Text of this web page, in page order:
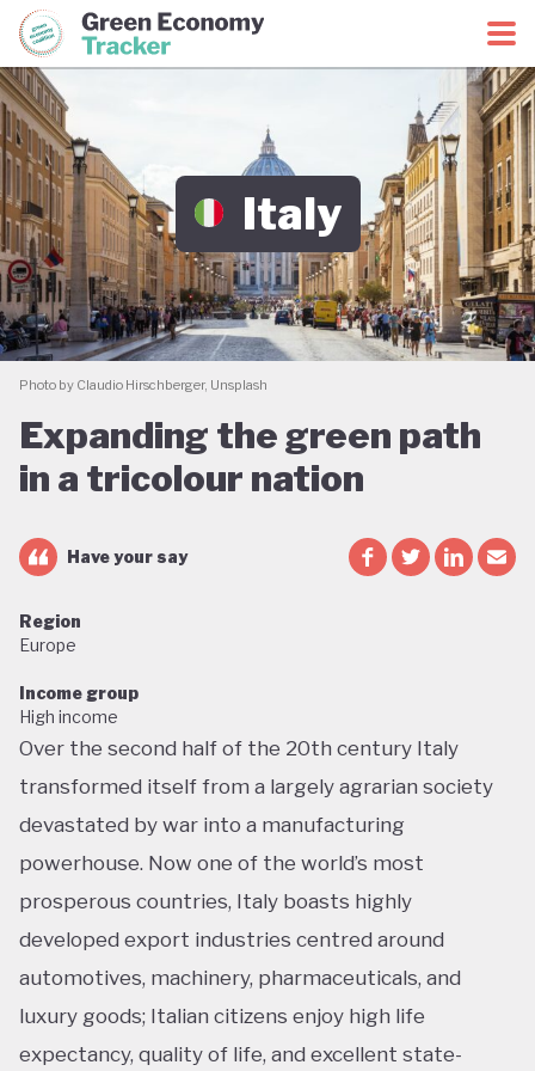
Green Economy CoalitionGreen Economy Tracker
Italy
Photo by Claudio Hirschberger, Unsplash
Expanding the green path
in a tricolour nation
Have your say
Region
Europe
Income group
High income
Over the second half of the 20th century Italy
transformed itself from a largely agrarian society
devastated by war into a manufacturing
powerhouse. Now one of the world’s most
prosperous countries, Italy boasts highly
developed export industries centred around
automotives, machinery, pharmaceuticals, and
luxury goods; Italian citizens enjoy high life
expectancy, quality of life, and excellent state-